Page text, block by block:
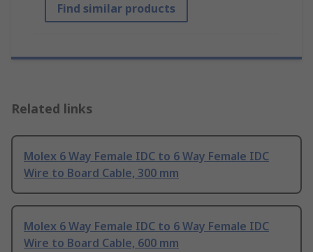
Find similar products
Related links
Molex 6 Way Female IDC to 6 Way Female IDC
Wire to Board Cable, 300 mm
Molex 6 Way Female IDC to 6 Way Female IDC
Wire to Board Cable, 600 mm